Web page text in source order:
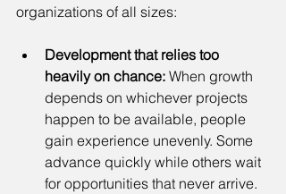
organizations of all sizes:
Development that relies too
heavily on chance: When growth
depends on whichever projects
happen to be available, people
gain experience unevenly. Some
advance quickly while others wait
for opportunities that never arrive.